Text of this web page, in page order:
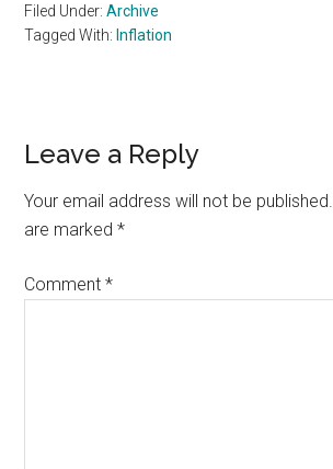
Filed Under:Archive
Tagged With: Inflation
Reader
Interactions
Leave a Reply
Your email address will not be published.
are marked*
Comment*